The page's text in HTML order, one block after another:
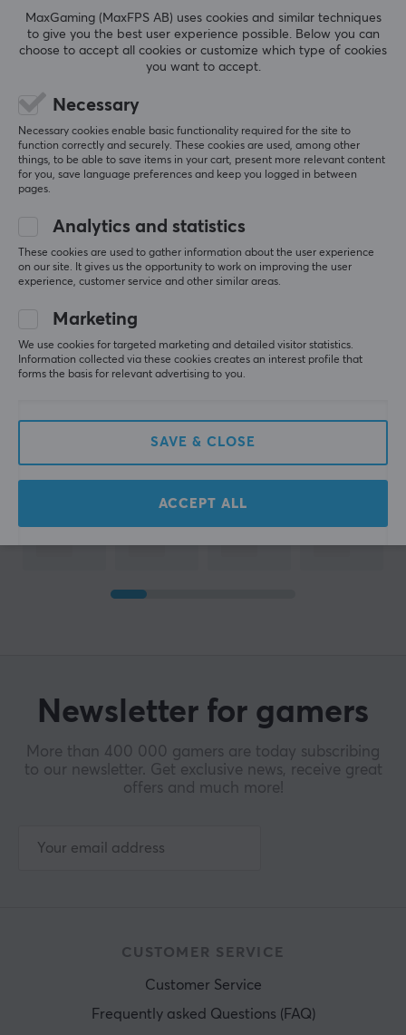
JoyCarry Sling Bag -
Purple
27.90 €
Case 1L - Black
26.90 €
SHOW MORE...
Last viewed
Newsletter for gamers
More than 400 000 gamers are today subscribing
to our newsletter. Get exclusive news, receive great
offers and much more!
CUSTOMER SERVICE
Customer Service
Frequently asked Questions (FAQ)
MaxGaming (MaxFPS AB) uses cookies and similar techniques
to give you the best user experience possible. Below you can
choose to accept all cookies or customize which type of cookies
you want to accept.
Necessary
Necessary cookies enable basic functionality required for the site to
function correctly and securely. These cookies are used, among other
things, to be able to save items in your cart, present more relevant content
for you, save language preferences and keep you logged in between
pages.
Analytics and statistics
These cookies are used to gather information about the user experience
on our site. It gives us the opportunity to work on improving the user
experience, customer service and other similar areas.
Marketing
We use cookies for targeted marketing and detailed visitor statistics.
Information collected via these cookies creates an interest profile that
forms the basis for relevant advertising to you.
SAVE & CLOSE
ACCEPT ALL